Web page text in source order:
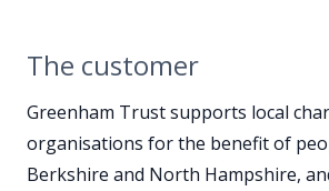
The customer
Greenham Trust supports local
organisations for the benefit of
Berkshire and North Hampshire,